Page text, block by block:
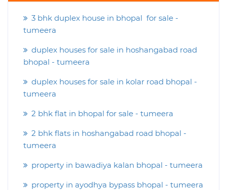
3 bhk duplex house in bhopal for sale -
tumeera
duplex houses for sale in hoshangabad road
bhopal - tumeera
duplex houses for sale in kolar road bhopal -
tumeera
2 bhk flat in bhopal for sale - tumeera
2 bhk flats in hoshangabad road bhopal -
tumeera
property in bawadiya kalan bhopal - tumeera
property in ayodhya bypass bhopal - tumeera